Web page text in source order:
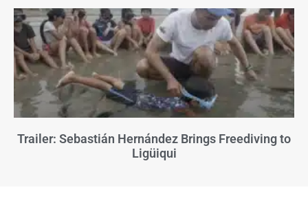
Trailer: Sebastián Hernández Brings Freediving to
Ligüiqui